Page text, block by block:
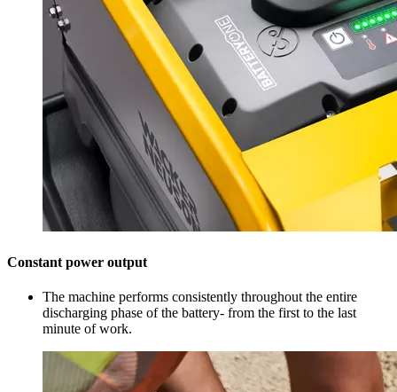
Constant power output
The machine performs consistently throughout the entire
discharging phase of the battery- from the first to the last
minute of work.